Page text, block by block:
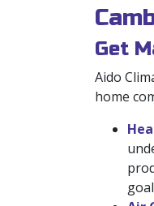
Get
Aido
home